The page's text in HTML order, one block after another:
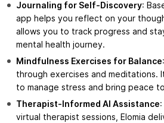
Journaling for Self-Discovery:
app helps you reflect on your
allows you to track progress and
mental health journey.
Mindfulness Exercises for Balance
through exercises and meditations.
to manage stress and bring peace
Therapist-Informed AI Assistance
virtual therapist sessions, Elomia